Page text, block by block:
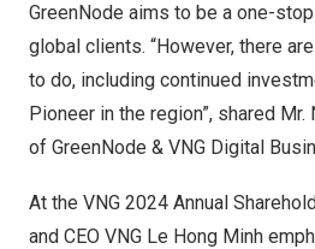
GreenNode aims to be a one-
global clients. “However, there
to do, including continued
Pioneer in the region”, shared Mr.
of GreenNode & VNG Digital
At the VNG 2024 Annual
and CEO VNG Le Hong Minh